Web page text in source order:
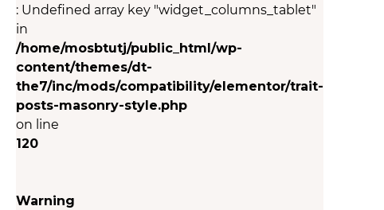
: Undefined array key "widget_columns_tablet"
in
/home/mosbtutj/public_html/wp-
content/themes/dt-
the7/inc/mods/compatibility/elementor/trait-
posts-masonry-style.php
on line
120
Warning